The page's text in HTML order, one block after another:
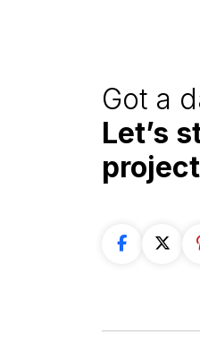
Got a
Let’s
project